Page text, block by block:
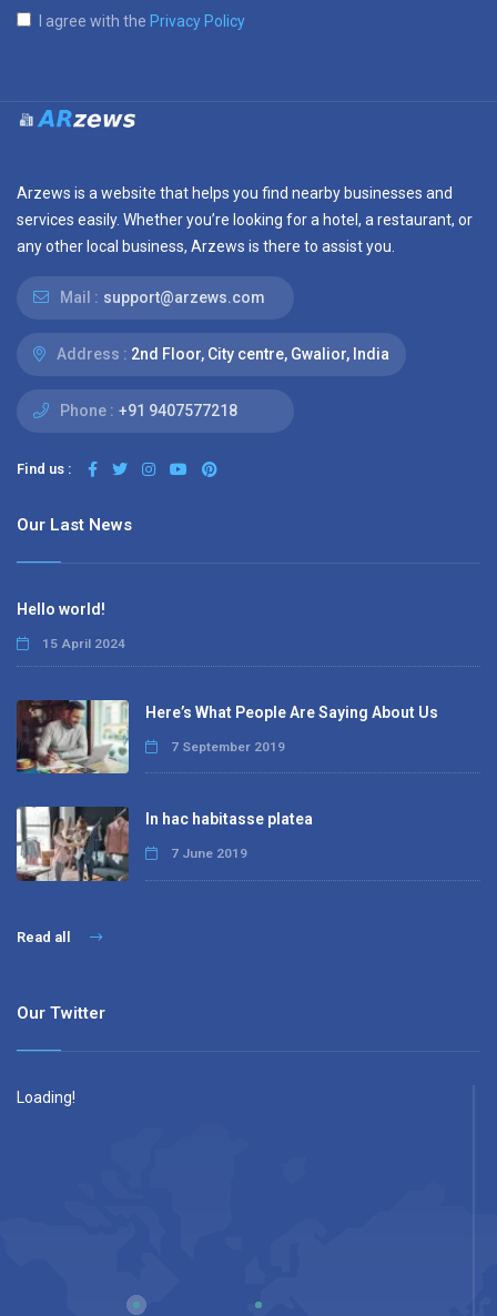
I agree with the Privacy Policy
Arzews is a website that helps you find nearby businesses and
services easily. Whether you’re looking for a hotel, a restaurant, or
any other local business, Arzews is there to assist you.
Mail : support@arzews.com
Address : 2nd Floor, City centre, Gwalior, India
Phone : +91 9407577218
Find us :
Our Last News
Hello world!
15 April 2024
Here’s What People Are Saying About Us
7 September 2019
In hac habitasse platea
7 June 2019
Read all
Our Twitter
Loading!